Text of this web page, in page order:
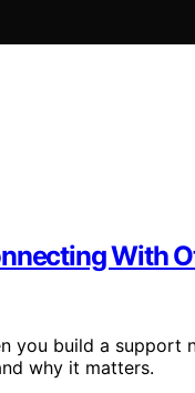
With
you build a
why it matters.